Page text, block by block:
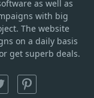
as well as
with big
The website
on a daily basis
get superb deals.